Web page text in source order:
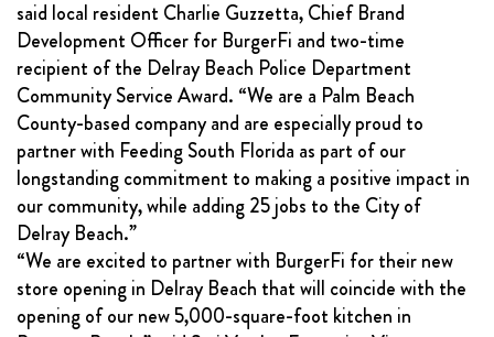
said local resident Charlie Guzzetta, Chief Brand
Development Officer for BurgerFi and two-time
recipient of the Delray Beach Police Department
Community Service Award. “We are a Palm Beach
County-based company and are especially proud to
partner with Feeding South Florida as part of our
longstanding commitment to making a positive impact in
our community, while adding 25 jobs to the City of
Delray Beach.”
“We are excited to partner with BurgerFi for their new
store opening in Delray Beach that will coincide with the
opening of our new 5,000-square-foot kitchen in